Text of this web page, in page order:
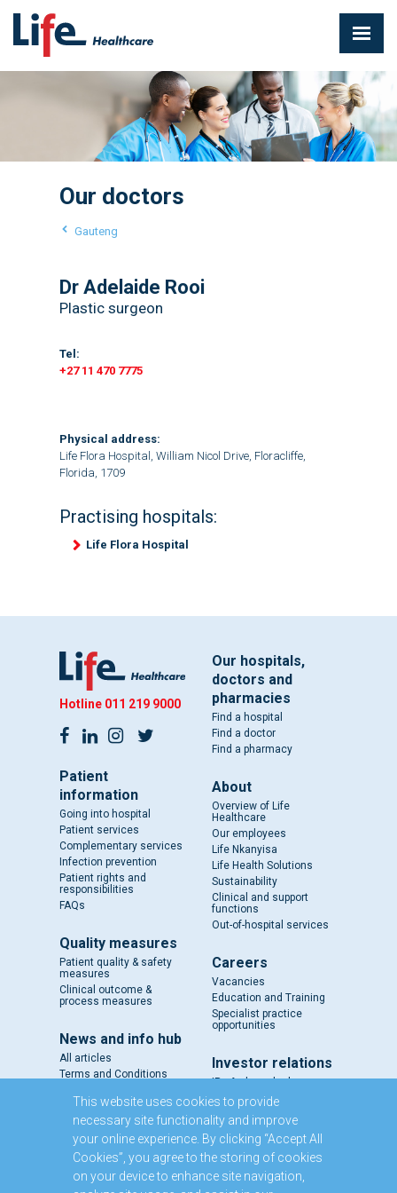
Our doctors
Gauteng
Dr Adelaide Rooi
Plastic surgeon
Tel:
+27 11 470 7775
Physical address:
Life Flora Hospital, William Nicol Drive, Floracliffe,
Florida, 1709
Practising hospitals:
Life Flora Hospital
Hotline 011 219 9000
Patient
information
Going into hospital
Patient services
Complementary services
Infection prevention
Patient rights and
responsibilities
FAQs
Quality measures
Patient quality & safety
measures
Clinical outcome &
process measures
News and info hub
All articles
Terms and Conditions
Our hospitals,
doctors and
pharmacies
Find a hospital
Find a doctor
Find a pharmacy
About
Overview of Life
Healthcare
Our employees
Life Nkanyisa
Life Health Solutions
Sustainability
Clinical and support
functions
Out-of-hospital services
Careers
Vacancies
Education and Training
Specialist practice
opportunities
Investor relations
IR - A closer look
Results and reports
SENS
Circulars and notices
Our directors
Executive Management
Domestic Medium Term
Note Programme
This website uses cookies to provide
necessary site functionality and improve
your online experience. By clicking “Accept All
Cookies”, you agree to the storing of cookies
on your device to enhance site navigation,